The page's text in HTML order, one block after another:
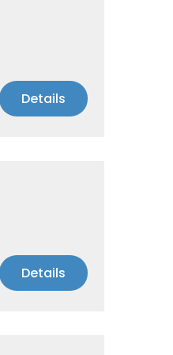
Details
Details